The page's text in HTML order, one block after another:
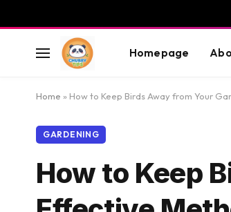
Homepage
Home » How to Keep Birds Away from Your
GARDENING
How to Keep